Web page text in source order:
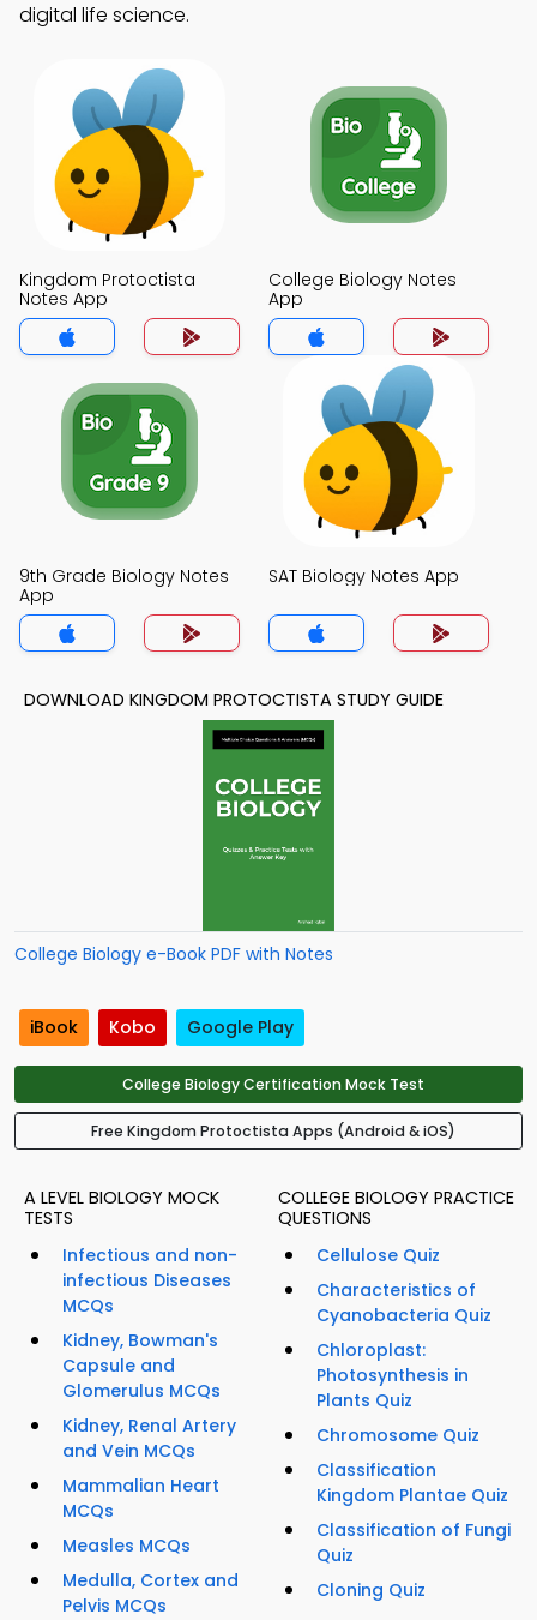
digital life science.
Kingdom Protoctista
Notes App
College Biology Notes
App
9th Grade Biology Notes
App
SAT Biology Notes App
DOWNLOAD KINGDOM PROTOCTISTA STUDY GUIDE
College Biology e-Book PDF with Notes
iBook Kobo Google Play
College Biology Certification Mock Test
Free Kingdom Protoctista Apps (Android & iOS)
A LEVEL BIOLOGY MOCK
TESTS
Infectious and non-
infectious Diseases
MCQs
Kidney, Bowman's
Capsule and
Glomerulus MCQs
Kidney, Renal Artery
and Vein MCQs
Mammalian Heart
MCQs
Measles MCQs
Medulla, Cortex and
Pelvis MCQs
COLLEGE BIOLOGY PRACTICE
QUESTIONS
Cellulose Quiz
Characteristics of
Cyanobacteria Quiz
Chloroplast:
Photosynthesis in
Plants Quiz
Chromosome Quiz
Classification
Kingdom Plantae Quiz
Classification of Fungi
Quiz
Cloning Quiz